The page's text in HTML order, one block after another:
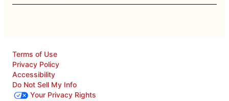
Terms of Use
Privacy Policy
Accessibility
Do Not Sell My Info
Your Privacy Rights